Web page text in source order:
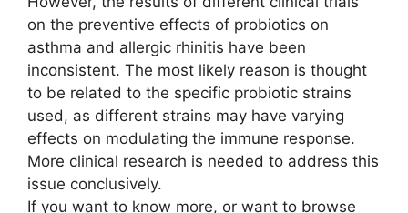
on the preventive effects of probiotics on
asthma and allergic rhinitis have been
inconsistent. The most likely reason is thought
to be related to the specific probiotic strains
used, as different strains may have varying
effects on modulating the immune response.
More clinical research is needed to address this
issue conclusively.
If you want to know more, or want to browse